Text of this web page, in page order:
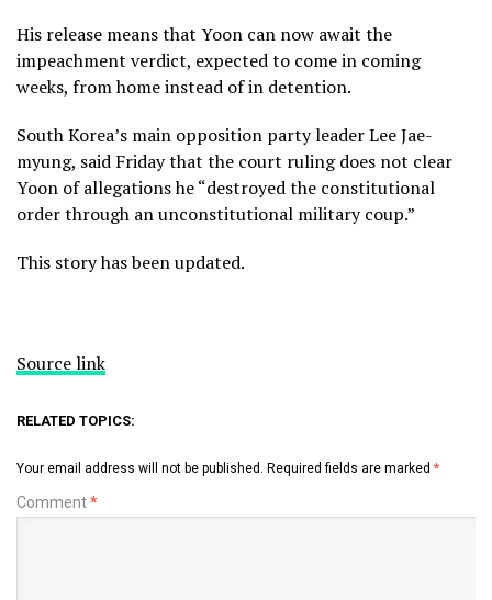
His release means that Yoon can now await the
impeachment verdict, expected to come in coming
weeks, from home instead of in detention.
South Korea’s main opposition party leader Lee Jae-
myung, said Friday that the court ruling does not clear
Yoon of allegations he “destroyed the constitutional
order through an unconstitutional military coup.”
This story has been updated.
Source link
RELATED TOPICS:
Your email address will not be published. Required fields are marked *
Comment*